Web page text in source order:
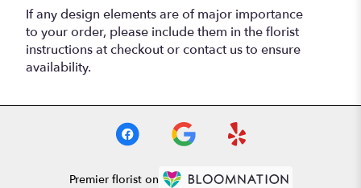
If any design elements are of major importance
to your order, please include them in the florist
instructions at checkout or contact us to ensure
availability.
Premier florist on